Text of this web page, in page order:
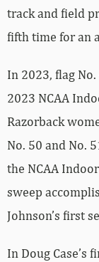
track and field
fifth time for an
In 2023, flag
2023 NCAA
Razorback
No. 50 and No.
the NCAA
sweep
Johnson’s first
In Doug Case’s